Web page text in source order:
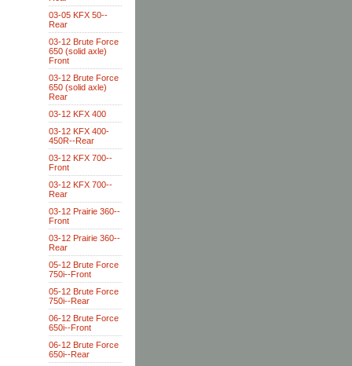
03-05 KFX 50--
Rear
03-12 Brute Force
650 (solid axle)
Front
03-12 Brute Force
650 (solid axle)
Rear
03-12 KFX 400
03-12 KFX 400-
450R--Rear
03-12 KFX 700--
Front
03-12 KFX 700--
Rear
03-12 Prairie 360--
Front
03-12 Prairie 360--
Rear
05-12 Brute Force
750i--Front
05-12 Brute Force
750i--Rear
06-12 Brute Force
650i--Front
06-12 Brute Force
650i--Rear